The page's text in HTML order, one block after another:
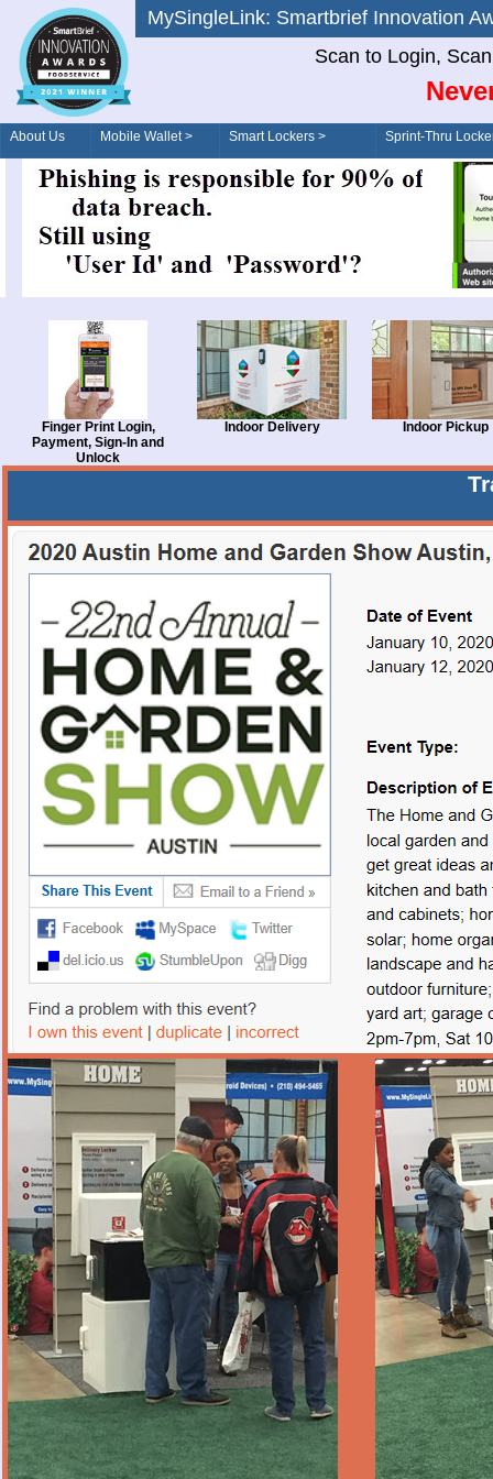
MySingleLink: Smartbrief
Scan to Login,
About Us Mobile Wallet > Smart Lockers >
Order/Drive-Thru
Sprint-Thru
Finger Print Login,
Payment, Sign-In and
Unlock
Indoor Delivery Indoor Pickup